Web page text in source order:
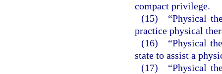
compact privilege.
(15) “Physical
practice physical
(16) “Physical
state to assist a
(17) “Physical